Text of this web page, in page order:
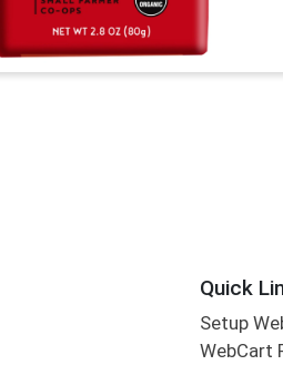
Quick
Setup
WebCart